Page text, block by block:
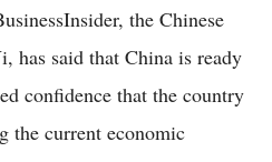
the Chinese
has said that China is ready
confidence that the country
the current economic